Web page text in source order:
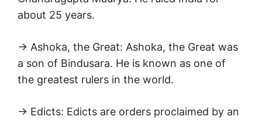
about 25 years.
→ Ashoka, the Great: Ashoka, the Great was
a son of Bindusara. He is known as one of
the greatest rulers in the world.
→ Edicts: Edicts are orders proclaimed by an